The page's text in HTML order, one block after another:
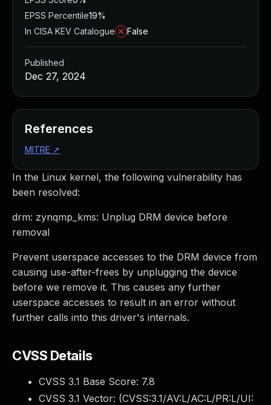
In the Linux kernel, the following vulnerability has
been resolved:
drm: zynqmp_kms: Unplug DRM device before
removal
Prevent userspace accesses to the DRM device from
causing use-after-frees by unplugging the device
before we remove it. This causes any further
userspace accesses to result in an error without
further calls into this driver's internals.
CVSS Details
CVSS 3.1 Base Score: 7.8
CVSS 3.1 Vector: (CVSS:3.1/AV:L/AC:L/PR:L/UI:
EPSS Percentile19%
In CISA KEV Catalogue
False
Published
Dec 27, 2024
References
MITRE ↗